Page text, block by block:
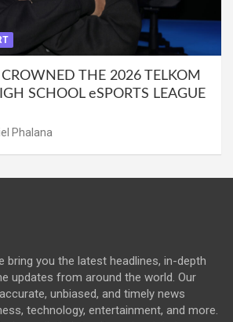
THE 2026 TELKOM
SCHOOL eSPORTS LEAGUE
Phalana
bring you the latest headlines, in-depth
updates from around the world. Our
unbiased, and timely news
technology, entertainment, and more.